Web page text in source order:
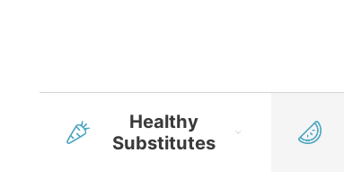
Healthy
Substitutes